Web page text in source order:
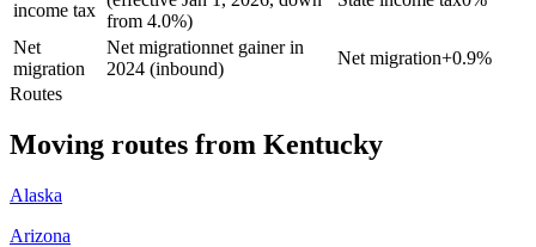
income tax
from 4.0%)
Net
migration
Net migrationnet gainer in
2024 (inbound)
Net migration+0.9%
Routes
Moving routes from Kentucky
Alaska
Arizona